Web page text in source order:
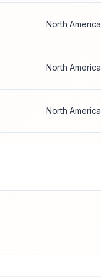
North America
North America
North America